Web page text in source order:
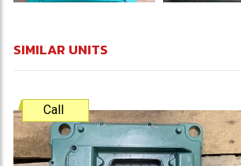
SIMILAR UNITS
Call